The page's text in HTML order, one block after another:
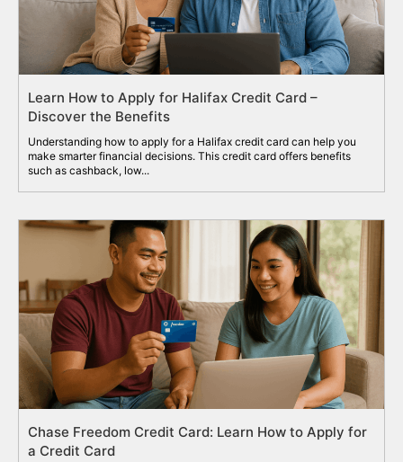
Learn How to Apply for Halifax Credit Card –
Discover the Benefits
Understanding how to apply for a Halifax credit card can help you
make smarter financial decisions. This credit card offers benefits
such as cashback, low...
Chase Freedom Credit Card: Learn How to Apply for
a Credit Card